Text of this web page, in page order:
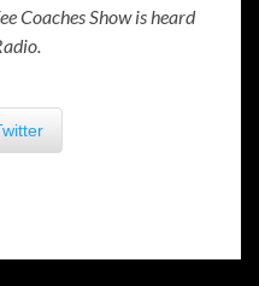
Coaches Show is heard